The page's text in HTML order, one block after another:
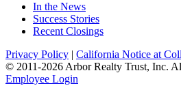
In the News
Success Stories
Recent Closings
Privacy Policy
California Notice at
© 2011-2026Arbor Realty Trust, Inc.
Employee Login